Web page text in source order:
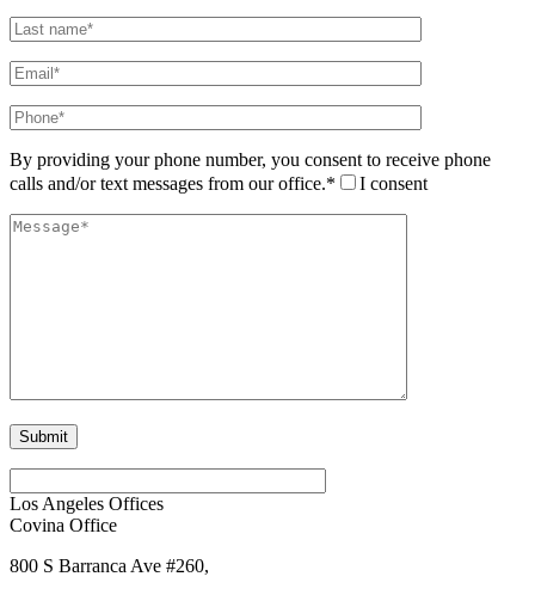
By providing your phone number, you consent to receive phone
calls and/or text messages from our office.*
I consent
Los Angeles Offices
Covina Office
800 S Barranca Ave #260,